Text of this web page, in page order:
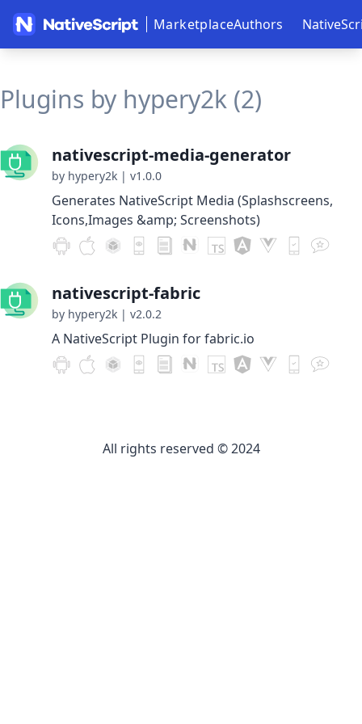
MarketplaceAuthors
Plugins by hypery2k (2)
nativescript-media-generator
by hypery2k | v1.0.0
Generates NativeScript Media (Splashscreens,
Icons,Images &amp; Screenshots)
nativescript-fabric
by hypery2k | v2.0.2
A NativeScript Plugin for fabric.io
All rights reserved © 2024